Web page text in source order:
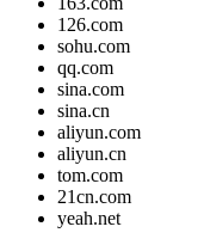
126.com
sohu.com
qq.com
sina.com
sina.cn
aliyun.com
aliyun.cn
tom.com
21cn.com
yeah.net